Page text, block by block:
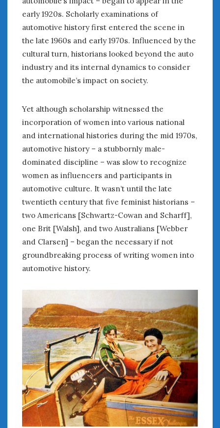
early 1920s. Scholarly examinations of
automotive history first entered the scene in
the late 1960s and early 1970s. Influenced by the
cultural turn, historians looked beyond the auto
industry and its internal dynamics to consider
the automobile’s impact on society.
Yet although scholarship witnessed the
incorporation of women into various national
and international histories during the mid 1970s,
automotive history – a stubbornly male-
dominated discipline – was slow to recognize
women as influencers and participants in
automotive culture. It wasn’t until the late
twentieth century that five feminist historians –
two Americans [Schwartz-Cowan and Scharff],
one Brit [Walsh], and two Australians [Webber
and Clarsen] – began the necessary if not
groundbreaking process of writing women into
automotive history.
August 2020
July 2020
June 2020
May 2020
April 2020
March 2020
February 2020
November 2019
October 2019
September 2019
August 2019
July 2019
June 2019
April 2019
January 2019
October 2018
June 2018
CATEGORIES
Auto Industry
Auto Museums
Car Chicks
Car Culture
Car Shows
Car Stories
Conferences
Events
Women & Car Advertising
Women & Car Writing